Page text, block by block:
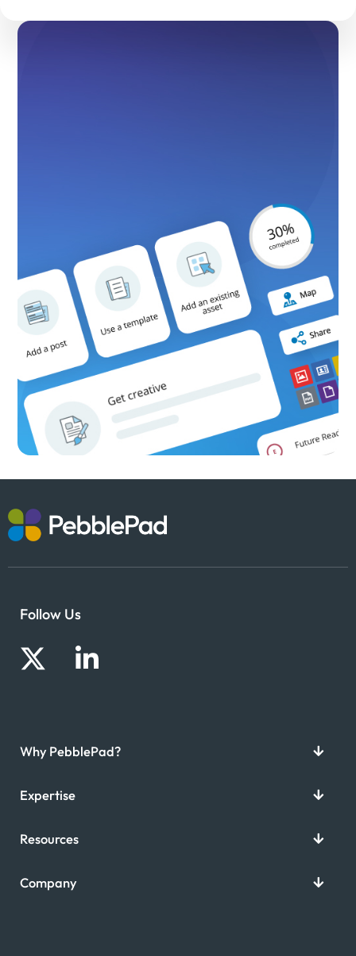
Follow Us
Why PebblePad?
Expertise
Resources
Company